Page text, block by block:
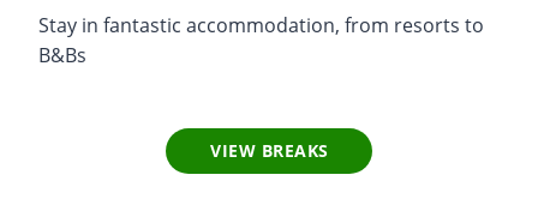
Stay in fantastic accommodation, from resorts to
B&Bs
VIEW BREAKS